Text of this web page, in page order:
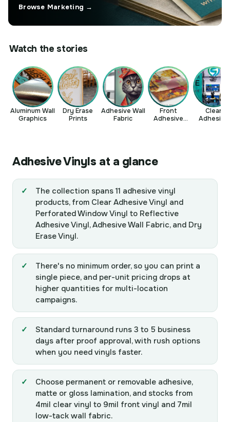
Browse Marketing →
Watch the stories
Aluminum Wall
Graphics
Dry Erase
Prints
Adhesive Wall
Fabric
Front
Adhesive
Clear
Adhesive
Adhesive Vinyls at a glance
The collection spans 11 adhesive vinyl
products, from Clear Adhesive Vinyl and
Perforated Window Vinyl to Reflective
Adhesive Vinyl, Adhesive Wall Fabric, and Dry
Erase Vinyl.
There's no minimum order, so you can print a
single piece, and per-unit pricing drops at
higher quantities for multi-location
campaigns.
Standard turnaround runs 3 to 5 business
days after proof approval, with rush options
when you need vinyls faster.
Choose permanent or removable adhesive,
matte or gloss lamination, and stocks from
4mil clear vinyl to 9mil front vinyl and 7mil
low-tack wall fabric.